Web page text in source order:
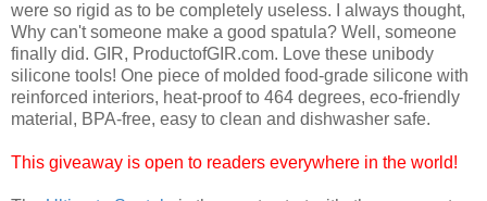
were so rigid as to be completely useless. I always thought,
Why can't someone make a good spatula? Well, someone
finally did. GIR, ProductofGIR.com. Love these unibody
silicone tools! One piece of molded food-grade silicone with
reinforced interiors, heat-proof to 464 degrees, eco-friendly
material, BPA-free, easy to clean and dishwasher safe.
This giveaway is open to readers everywhere in the world!